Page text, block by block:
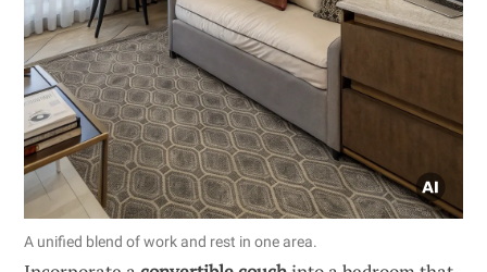
A unified blend of work and rest in one area.